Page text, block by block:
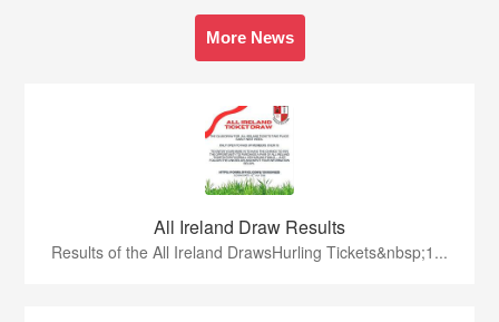
More News
All Ireland Draw Results
Results of the All Ireland DrawsHurling Tickets&nbsp;1...